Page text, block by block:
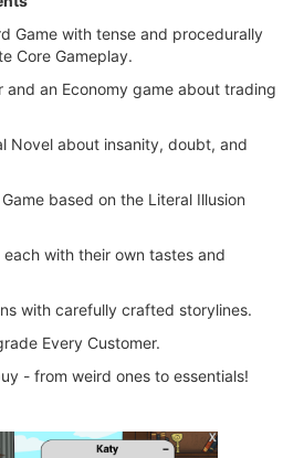
Game with tense and procedurally
Core Gameplay.
and an Economy game about trading
Novel about insanity, doubt, and
based on the Literal Illusion
each with their own tastes and
with carefully crafted storylines.
Every Customer.
- from weird ones to essentials!